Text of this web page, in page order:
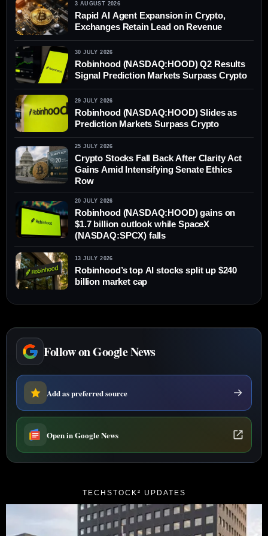
3 AUGUST 2026
Rapid AI Agent Expansion in Crypto,
Exchanges Retain Lead on Revenue
30 JULY 2026
Robinhood (NASDAQ:HOOD) Q2 Results
Signal Prediction Markets Surpass Crypto
29 JULY 2026
Robinhood (NASDAQ:HOOD) Slides as
Prediction Markets Surpass Crypto
25 JULY 2026
Crypto Stocks Fall Back After Clarity Act
Gains Amid Intensifying Senate Ethics
Row
20 JULY 2026
Robinhood (NASDAQ:HOOD) gains on
$1.7 billion outlook while SpaceX
(NASDAQ:SPCX) falls
13 JULY 2026
Robinhood’s top AI stocks split up $240
billion market cap
Follow on Google News
Add as preferred source
Open in Google News
TECHSTOCK² UPDATES